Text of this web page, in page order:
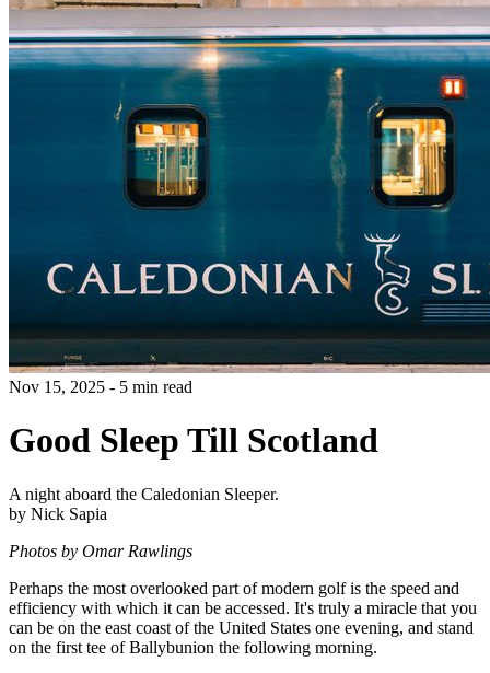
Nov 15, 2025 - 5 min read
Good Sleep Till Scotland
A night aboard the Caledonian Sleeper.
by Nick Sapia
Photos by Omar Rawlings
Perhaps the most overlooked part of modern golf is the speed and
efficiency with which it can be accessed. It's truly a miracle that you
can be on the east coast of the United States one evening, and stand
on the first tee of Ballybunion the following morning.